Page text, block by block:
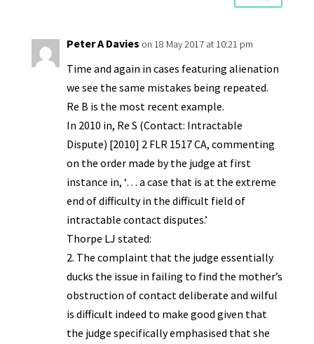
Peter A Davies on 18 May 2017 at 10:21 pm
Time and again in cases featuring alienation
we see the same mistakes being repeated.
Re B is the most recent example.
In 2010 in, Re S (Contact: Intractable
Dispute) [2010] 2 FLR 1517 CA, commenting
on the order made by the judge at first
instance in, ‘… a case that is at the extreme
end of difficulty in the difficult field of
intractable contact disputes.’
Thorpe LJ stated:
2. The complaint that the judge essentially
ducks the issue in failing to find the mother’s
obstruction of contact deliberate and wilful
is difficult indeed to make good given that
the judge specifically emphasised that she